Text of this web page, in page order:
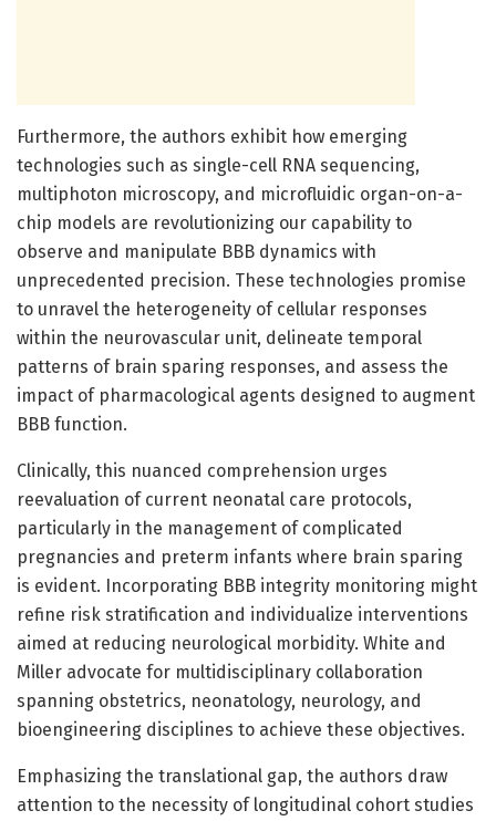
Furthermore, the authors exhibit how emerging
technologies such as single-cell RNA sequencing,
multiphoton microscopy, and microfluidic organ-on-a-
chip models are revolutionizing our capability to
observe and manipulate BBB dynamics with
unprecedented precision. These technologies promise
to unravel the heterogeneity of cellular responses
within the neurovascular unit, delineate temporal
patterns of brain sparing responses, and assess the
impact of pharmacological agents designed to augment
BBB function.
Clinically, this nuanced comprehension urges
reevaluation of current neonatal care protocols,
particularly in the management of complicated
pregnancies and preterm infants where brain sparing
is evident. Incorporating BBB integrity monitoring might
refine risk stratification and individualize interventions
aimed at reducing neurological morbidity. White and
Miller advocate for multidisciplinary collaboration
spanning obstetrics, neonatology, neurology, and
bioengineering disciplines to achieve these objectives.
Emphasizing the translational gap, the authors draw
attention to the necessity of longitudinal cohort studies